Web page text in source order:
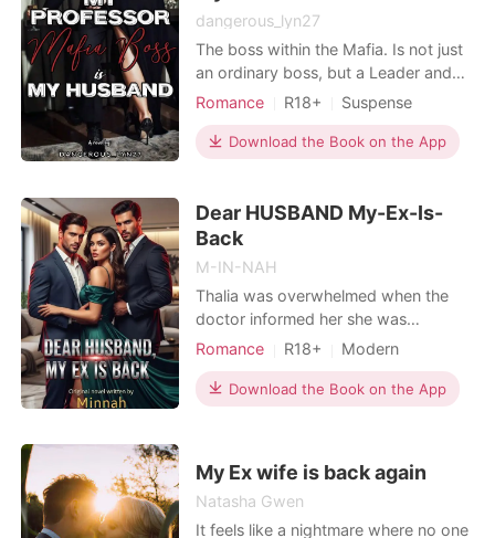
dangerous_lyn27
The boss within the Mafia. Is not just
an ordinary boss, but a Leader and
second highest in the Mafia world.
of his love life and his life. He is
DYLAN MARCO GOGGINS or known
Professor Multi-Billionaire Lord of
Mafia Dangerous Man
Romance R18+
Suspense
Teacher and student
CEO
Attractive
Multilinear narration
Download the Book on the App
Dear HUSBAND My-Ex-Is-
Back
M-IN-NAH
Thalia was overwhelmed when the
doctor informed her she was
pregnant, she was happy to share the
third year anniversary. But her
husband came home with her twin
loved his twin sister af
Romance R18+
Modern
Divorce
Love triangle
Twins
Drama
Billionaires
Download the Book on the App
My Ex wife is back again
Natasha Gwen
It feels like a nightmare where no one